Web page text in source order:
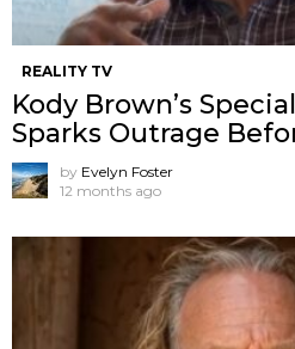
REALITY TV
Kody Brown’s
Sparks Outrage
by Evelyn Foster
12 months ago